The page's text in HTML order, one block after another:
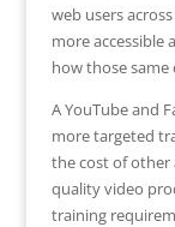
web users
more accessible
how those same
A YouTube and
more targeted
the cost of other
quality video
training